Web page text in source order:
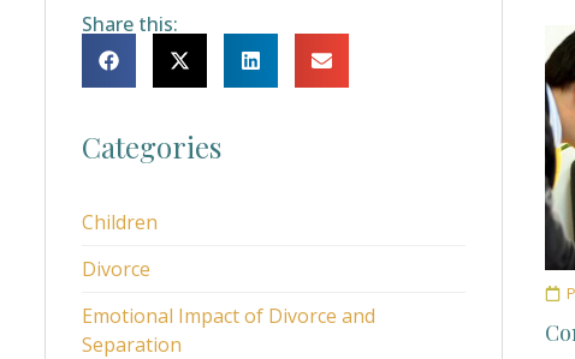
Share this:
Categories
Children
Divorce
Emotional Impact of Divorce and
Separation